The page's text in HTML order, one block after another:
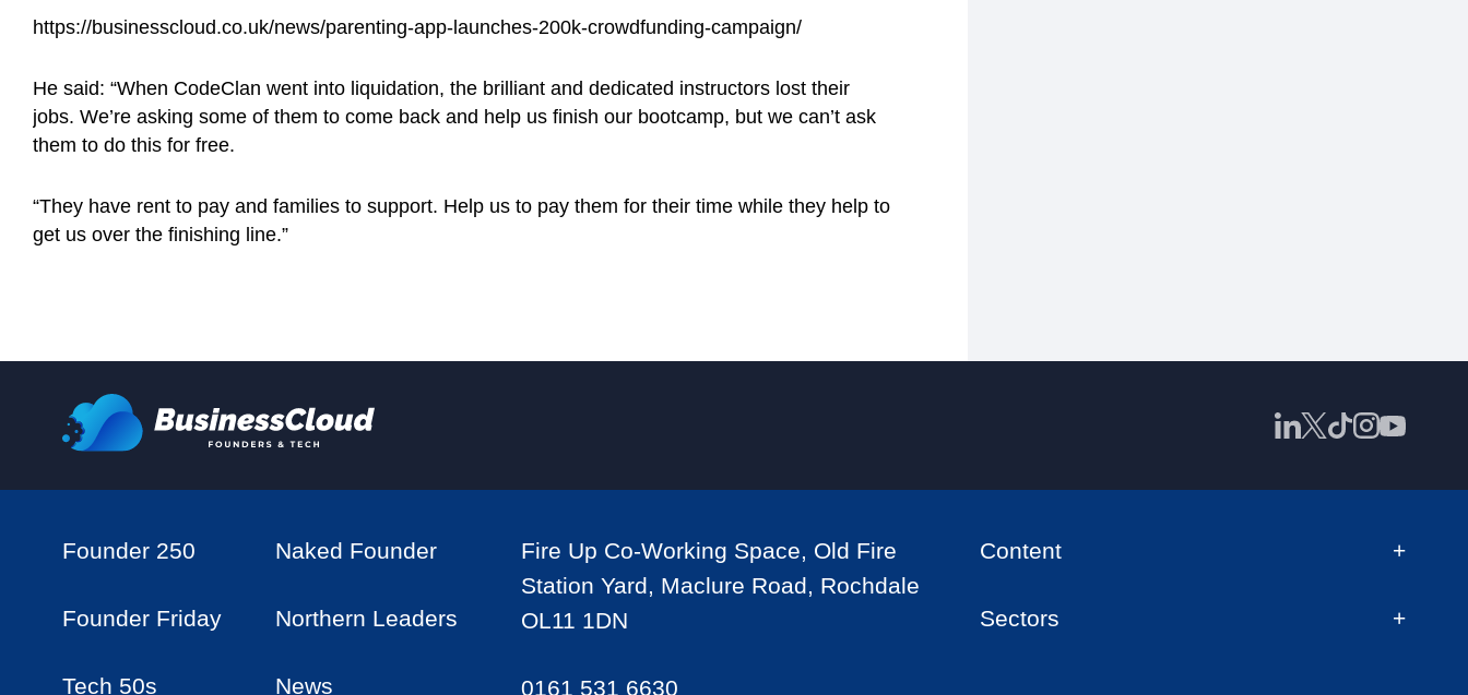
https://businesscloud.co.uk/news/parenting-app-launches-200k-crowdfunding-campaign/
He said: “When CodeClan went into liquidation, the brilliant and dedicated instructors lost their
jobs. We’re asking some of them to come back and help us finish our bootcamp, but we can’t ask
them to do this for free.
“They have rent to pay and families to support. Help us to pay them for their time while they help to
get us over the finishing line.”
Founder 250 Naked Founder
Founder Friday Northern Leaders
Tech 50s News
Fire Up Co-Working Space, Old Fire
Station Yard, Maclure Road, Rochdale
OL11 1DN
0161 531 6630
Content
Sectors